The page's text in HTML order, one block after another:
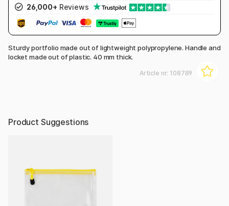
26,000+ Reviews
Sturdy portfolio made out of lightweight polypropylene. Handle and
locket made out of plastic. 40 mm thick.
Article nr: 108789
Product Suggestions